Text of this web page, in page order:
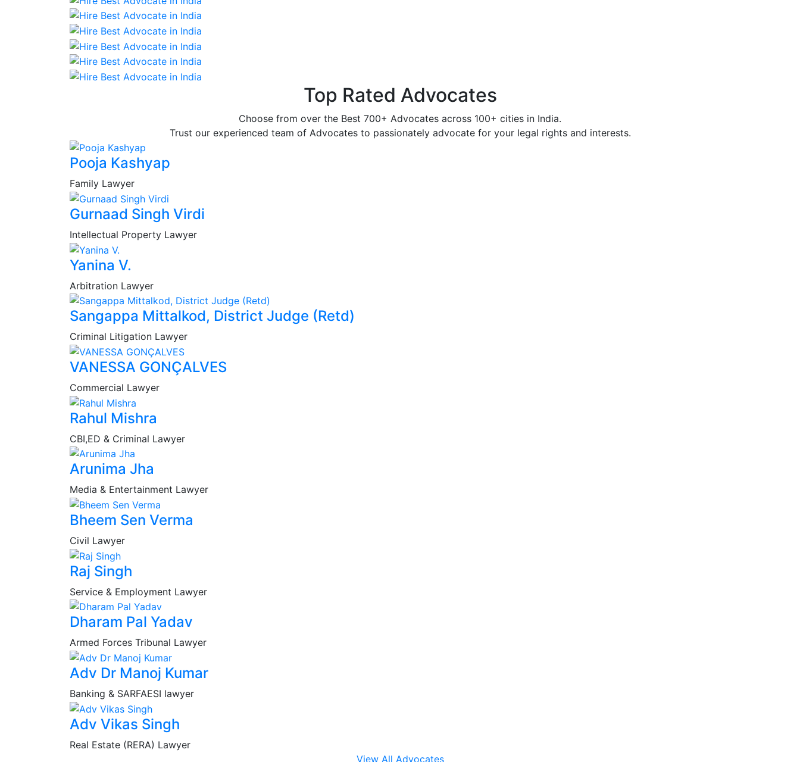
Top Rated Advocates
Choose from over the Best 700+ Advocates across 100+ cities in India.
Trust our experienced team of Advocates to passionately advocate for your legal rights and interests.
Pooja Kashyap
Family Lawyer
Gurnaad Singh Virdi
Intellectual Property Lawyer
Yanina V.
Arbitration Lawyer
Sangappa Mittalkod, District Judge (Retd)
Criminal Litigation Lawyer
VANESSA GONÇALVES
Commercial Lawyer
Rahul Mishra
CBI,ED & Criminal Lawyer
Arunima Jha
Media & Entertainment Lawyer
Bheem Sen Verma
Civil Lawyer
Raj Singh
Service & Employment Lawyer
Dharam Pal Yadav
Armed Forces Tribunal Lawyer
Adv Dr Manoj Kumar
Banking & SARFAESI lawyer
Adv Vikas Singh
Real Estate (RERA) Lawyer
View All Advocates